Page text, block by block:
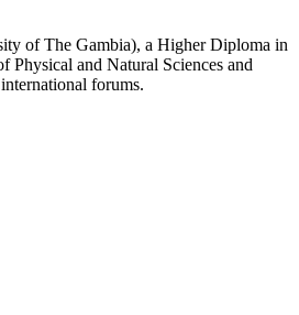
of The Gambia), a Higher Diploma in
and Natural Sciences and
forums.